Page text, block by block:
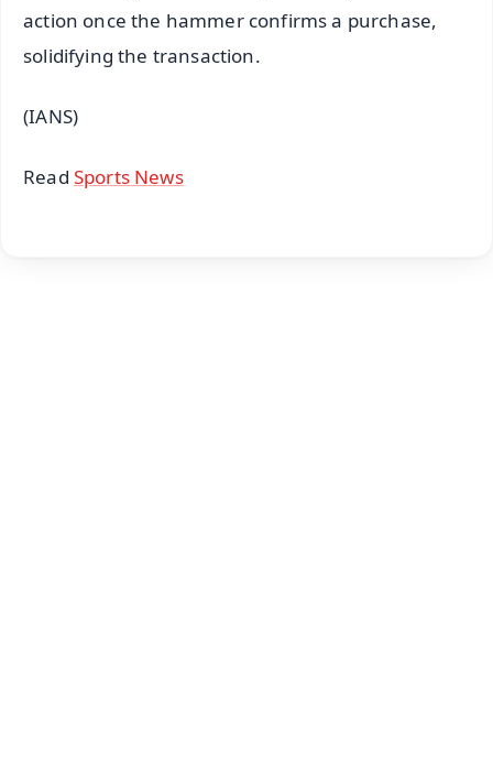
action once the hammer confirms a purchase,
solidifying the transaction.
(IANS)
Read Sports News